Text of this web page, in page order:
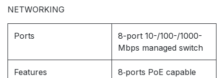
NETWORKING
Ports
8-port 10-/100-/1000-
Mbps managed switch
Features 8‑ports PoE capable